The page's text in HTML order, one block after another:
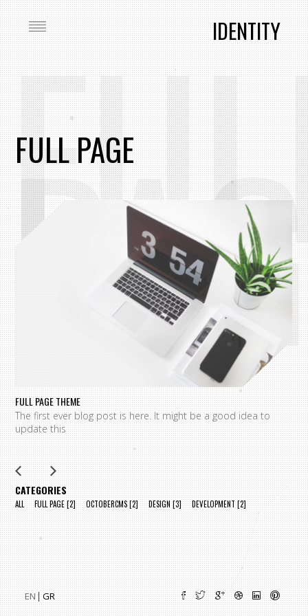
IDENTITY
EN GR
FULL PAGE
FULL PAGE THEME
The first ever blog post is here. It might be a good idea to
update this
CATEGORIES
ALL FULL PAGE[2] OCTOBERCMS[2] DESIGN [3] DEVELOPMENT [2]